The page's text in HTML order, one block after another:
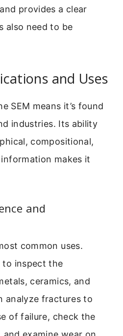
provides a clear
also need to be
and Uses
SEM means it’s found
industries. Its ability
compositional,
makes it
and
common uses.
to inspect the
ceramics, and
analyze fractures to
of failure, check the